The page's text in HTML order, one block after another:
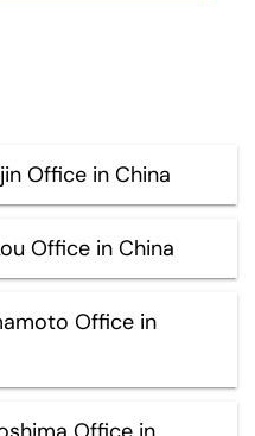
Office in China
Office in China
Office in